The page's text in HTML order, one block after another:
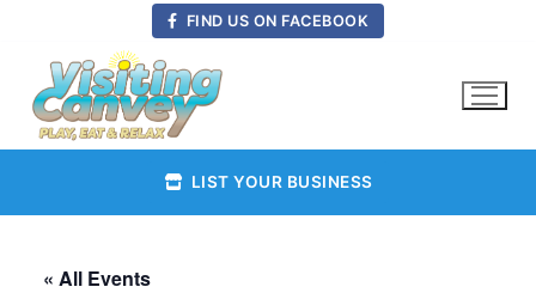
content
FIND US ON FACEBOOK
LIST YOUR BUSINESS
« All Events